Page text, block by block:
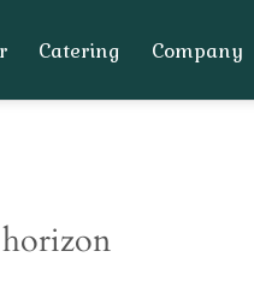
Catering Company